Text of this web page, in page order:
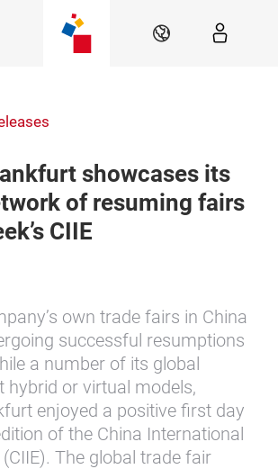
EN
showcases its
of resuming fairs
CIIE
own trade fairs in China
successful resumptions
a number of its global
hybrid or virtual models,
enjoyed a positive first day
of the China International
The global trade fair